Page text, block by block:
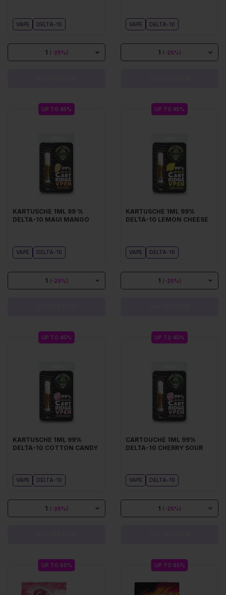
VAPE DELTA-10
1 (-25%)
VAPE DELTA-10
1 (-25%)
UP TO 45%
KARTUSCHE 1ML 99 %
DELTA-10 MAUI MANGO
VAPE DELTA-10
1 (-25%)
UP TO 45%
KARTUSCHE 1ML 99%
DELTA-10 LEMON CHEESE
VAPE DELTA-10
1 (-25%)
UP TO 45%
KARTUSCHE 1ML 99%
DELTA-10 COTTON CANDY
VAPE DELTA-10
1 (-25%)
UP TO 45%
CARTOUCHE 1ML 99%
DELTA-10 CHERRY SOUR
VAPE DELTA-10
1 (-25%)
UP TO 65% UP TO 65%